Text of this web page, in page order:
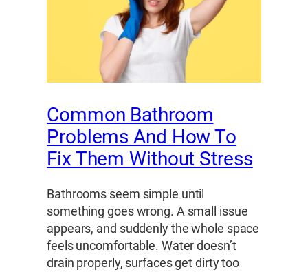
Common Bathroom
Problems And How To
Fix Them Without Stress
Bathrooms seem simple until
something goes wrong. A small issue
appears, and suddenly the whole space
feels uncomfortable. Water doesn’t
drain properly, surfaces get dirty too